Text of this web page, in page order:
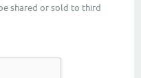
shared or sold to third